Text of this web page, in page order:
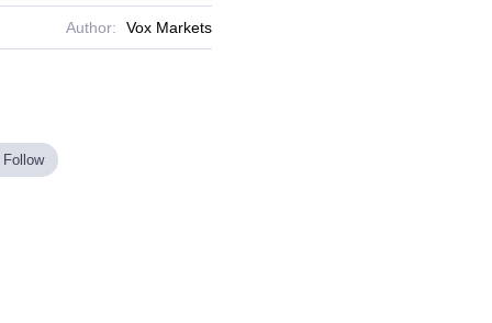
Author: Vox Markets